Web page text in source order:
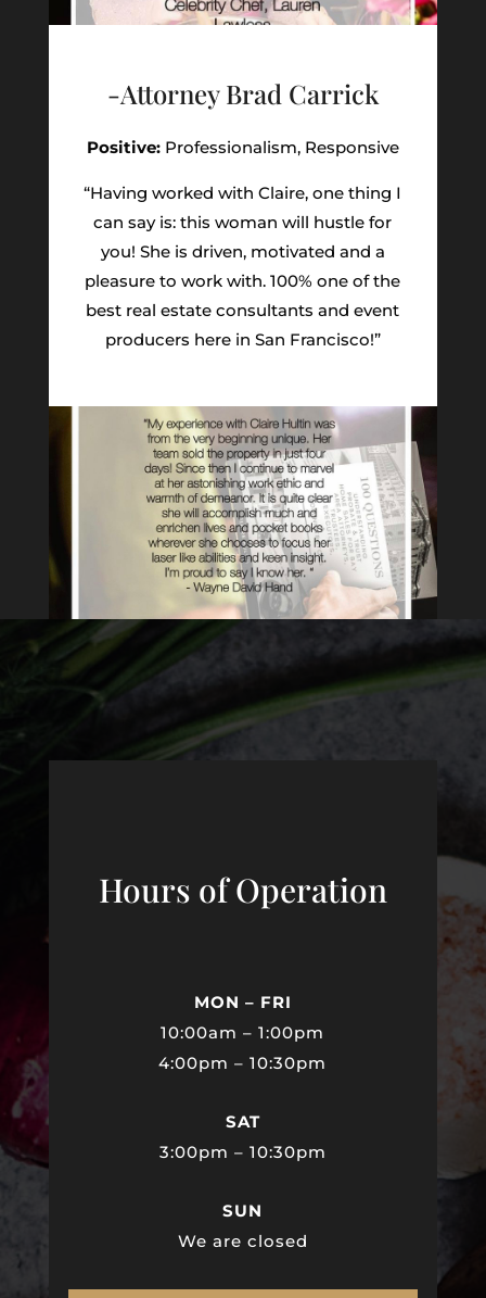
-Attorney Brad Carrick
Positive:Professionalism,Responsive
“Having worked with Claire, one thing I
can say is: this woman will hustle for
you! She is driven, motivated and a
pleasure to work with. 100% one of the
best real estate consultants and event
producers here in San Francisco!”
Hours of Operation
MON – FRI
10:00am – 1:00pm
4:00pm – 10:30pm
SAT
3:00pm – 10:30pm
SUN
We are closed